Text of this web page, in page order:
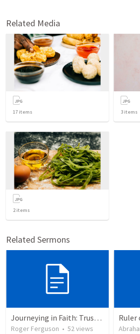
Related Media
17 items 3 items
2items
Related Sermons
Journeying in Faith: Trusting God's Power as One People
Roger Ferguson • 52views